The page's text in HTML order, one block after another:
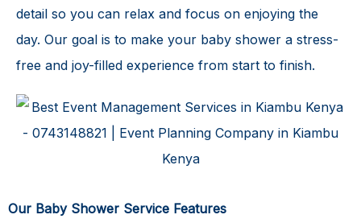
detail so you can relax and focus on enjoying the
day. Our goal is to make your baby shower a stress-
free and joy-filled experience from start to finish.
Our Baby Shower Service Features